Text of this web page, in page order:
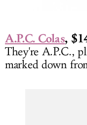
A.P.C. Colas,
They're A.P.C.,
marked down